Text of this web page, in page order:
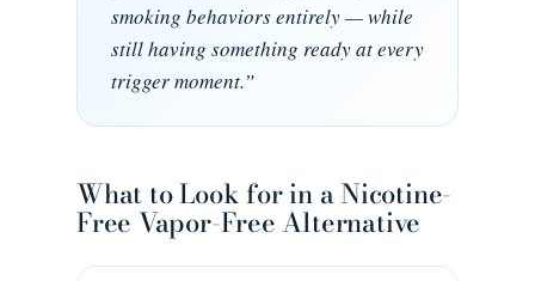
smoking behaviors entirely — while
still having something ready at every
trigger moment.”
What to Look for in a Nicotine-
Free Vapor-Free Alternative